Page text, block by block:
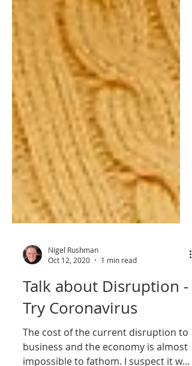
Oct 12, 2020
1 min read
Talk about Disruption -
Try Coronavirus
The cost of the current disruption to